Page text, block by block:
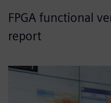
FPGA functional
report